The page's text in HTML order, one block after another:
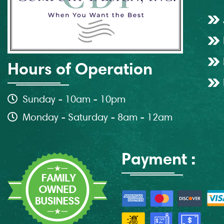
Hours of Operation
Sunday - 10am - 10pm
Monday - Saturday - 8am - 12am
Payment :